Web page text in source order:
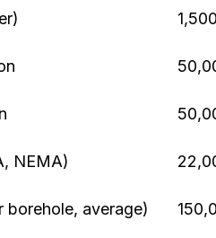
NEMA)
borehole, average)